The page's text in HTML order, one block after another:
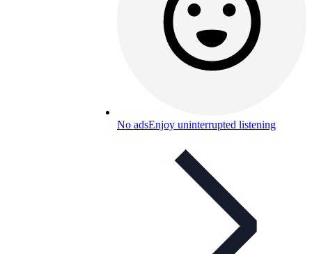
No adsEnjoy uninterrupted listening